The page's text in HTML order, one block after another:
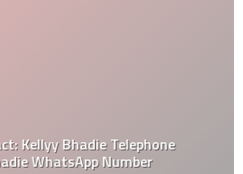
Kellyy Bhadie Telephone
WhatsApp Number